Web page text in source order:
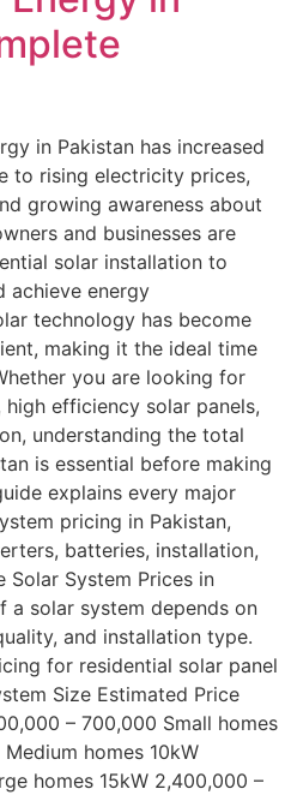
in Pakistan has increased
to rising electricity prices,
growing awareness about
and businesses are
solar installation to
achieve energy
technology has become
making it the ideal time
you are looking for
efficiency solar panels,
understanding the total
is essential before making
explains every major
pricing in Pakistan,
batteries, installation,
Solar System Prices in
a solar system depends on
and installation type.
for residential solar panel
Size Estimated Price
– 700,000 Small homes
homes 10kW
homes 15kW 2,400,000 –